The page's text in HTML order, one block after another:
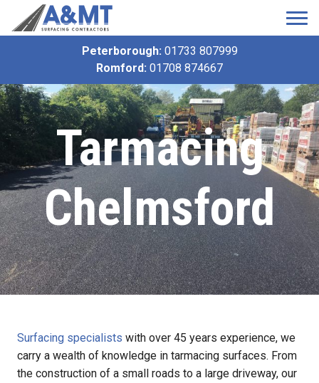
Peterborough: 01733 807999
Romford: 01708 874667
Tarmacing
Chelmsford
Surfacing specialists with over 45 years experience, we
carry a wealth of knowledge in tarmacing surfaces. From
the construction of a small roads to a large driveway, our